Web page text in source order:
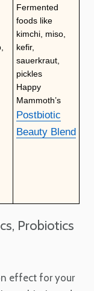
Fermented
foods like
kimchi, miso,
kefir,
sauerkraut,
pickles
Happy
Mammoth’s
Postbiotic
Beauty Blend
Probiotics
effect for your